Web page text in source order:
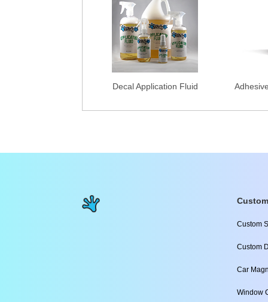
Decal Application Fluid
Custom
Custom
Car
Window